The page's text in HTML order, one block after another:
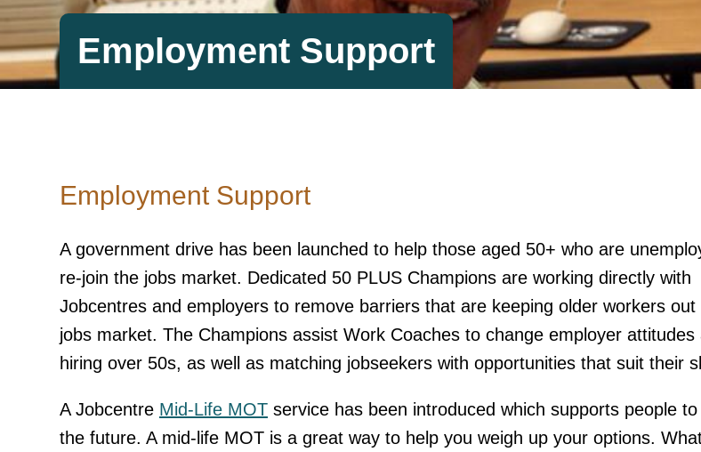
Employment Support
Employment Support
A government drive has been launched to help those aged 50+ who are
re-join the jobs market. Dedicated 50 PLUS Champions are working directly with
Jobcentres and employers to remove barriers that are keeping older workers out
jobs market. The Champions assist Work Coaches to change employer attitudes
hiring over 50s, as well as matching jobseekers with opportunities that suit their
A Jobcentre Mid-Life MOT service has been introduced which supports people
the future. A mid-life MOT is a great way to help you weigh up your options.